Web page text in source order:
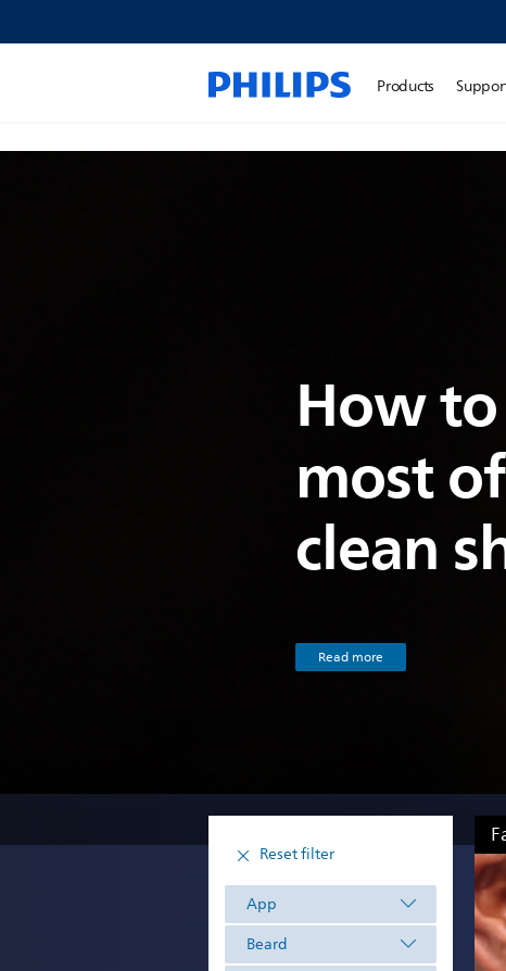
Products
How
most
clean
Read more
Reset filter
App
Beard